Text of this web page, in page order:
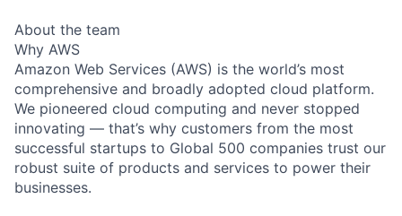
About the team
Why AWS
Amazon Web Services (AWS) is the world’s most
comprehensive and broadly adopted cloud platform.
We pioneered cloud computing and never stopped
innovating — that’s why customers from the most
successful startups to Global 500 companies trust our
robust suite of products and services to power their
businesses.